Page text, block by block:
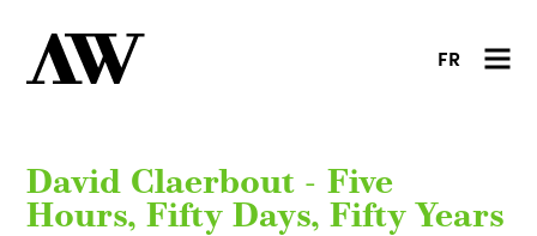
FR
David Claerbout - Five
Hours, Fifty Days, Fifty Years